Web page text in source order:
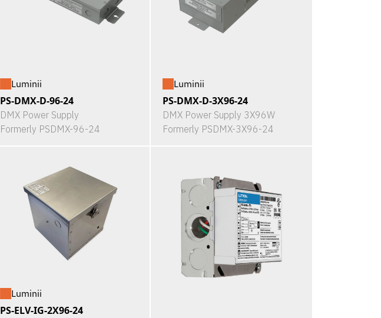
Luminii
PS-DMX-D-96-24
DMX Power Supply
Formerly PSDMX-96-24
Luminii
PS-DMX-D-3X96-24
DMX Power Supply 3X96W
Formerly PSDMX-3X96-24
Luminii
PS-ELV-IG-2X96-24